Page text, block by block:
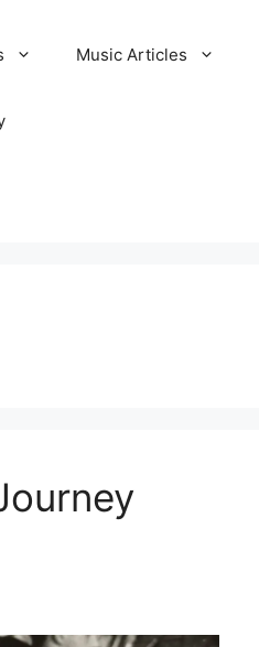
Music Articles